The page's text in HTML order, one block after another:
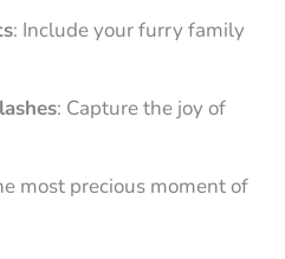
: Include your furry family
: Capture the joy of
most precious moment of